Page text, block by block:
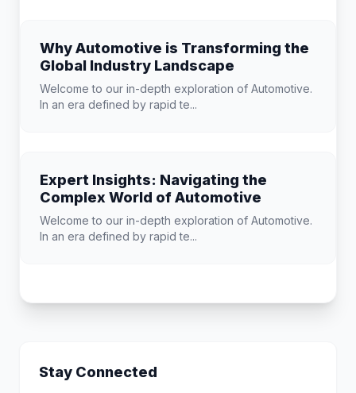
Why Automotive is Transforming the
Global Industry Landscape
Welcome to our in-depth exploration of Automotive.
In an era defined by rapid te...
Expert Insights: Navigating the
Complex World of Automotive
Welcome to our in-depth exploration of Automotive.
In an era defined by rapid te...
Stay Connected